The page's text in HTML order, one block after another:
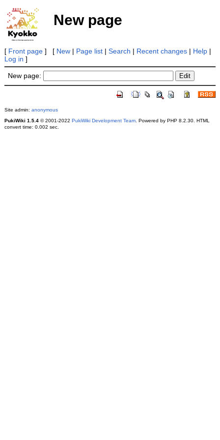
New page
[ Front page] [ New| Page list| Search | Recent changes| Help|
Log in ]
New page:
Site admin: anonymous
PukiWiki 1.5.4© 2001-2022 PukiWiki Development Team. Powered by PHP 8.2.30. HTML
convert time: 0.002 sec.